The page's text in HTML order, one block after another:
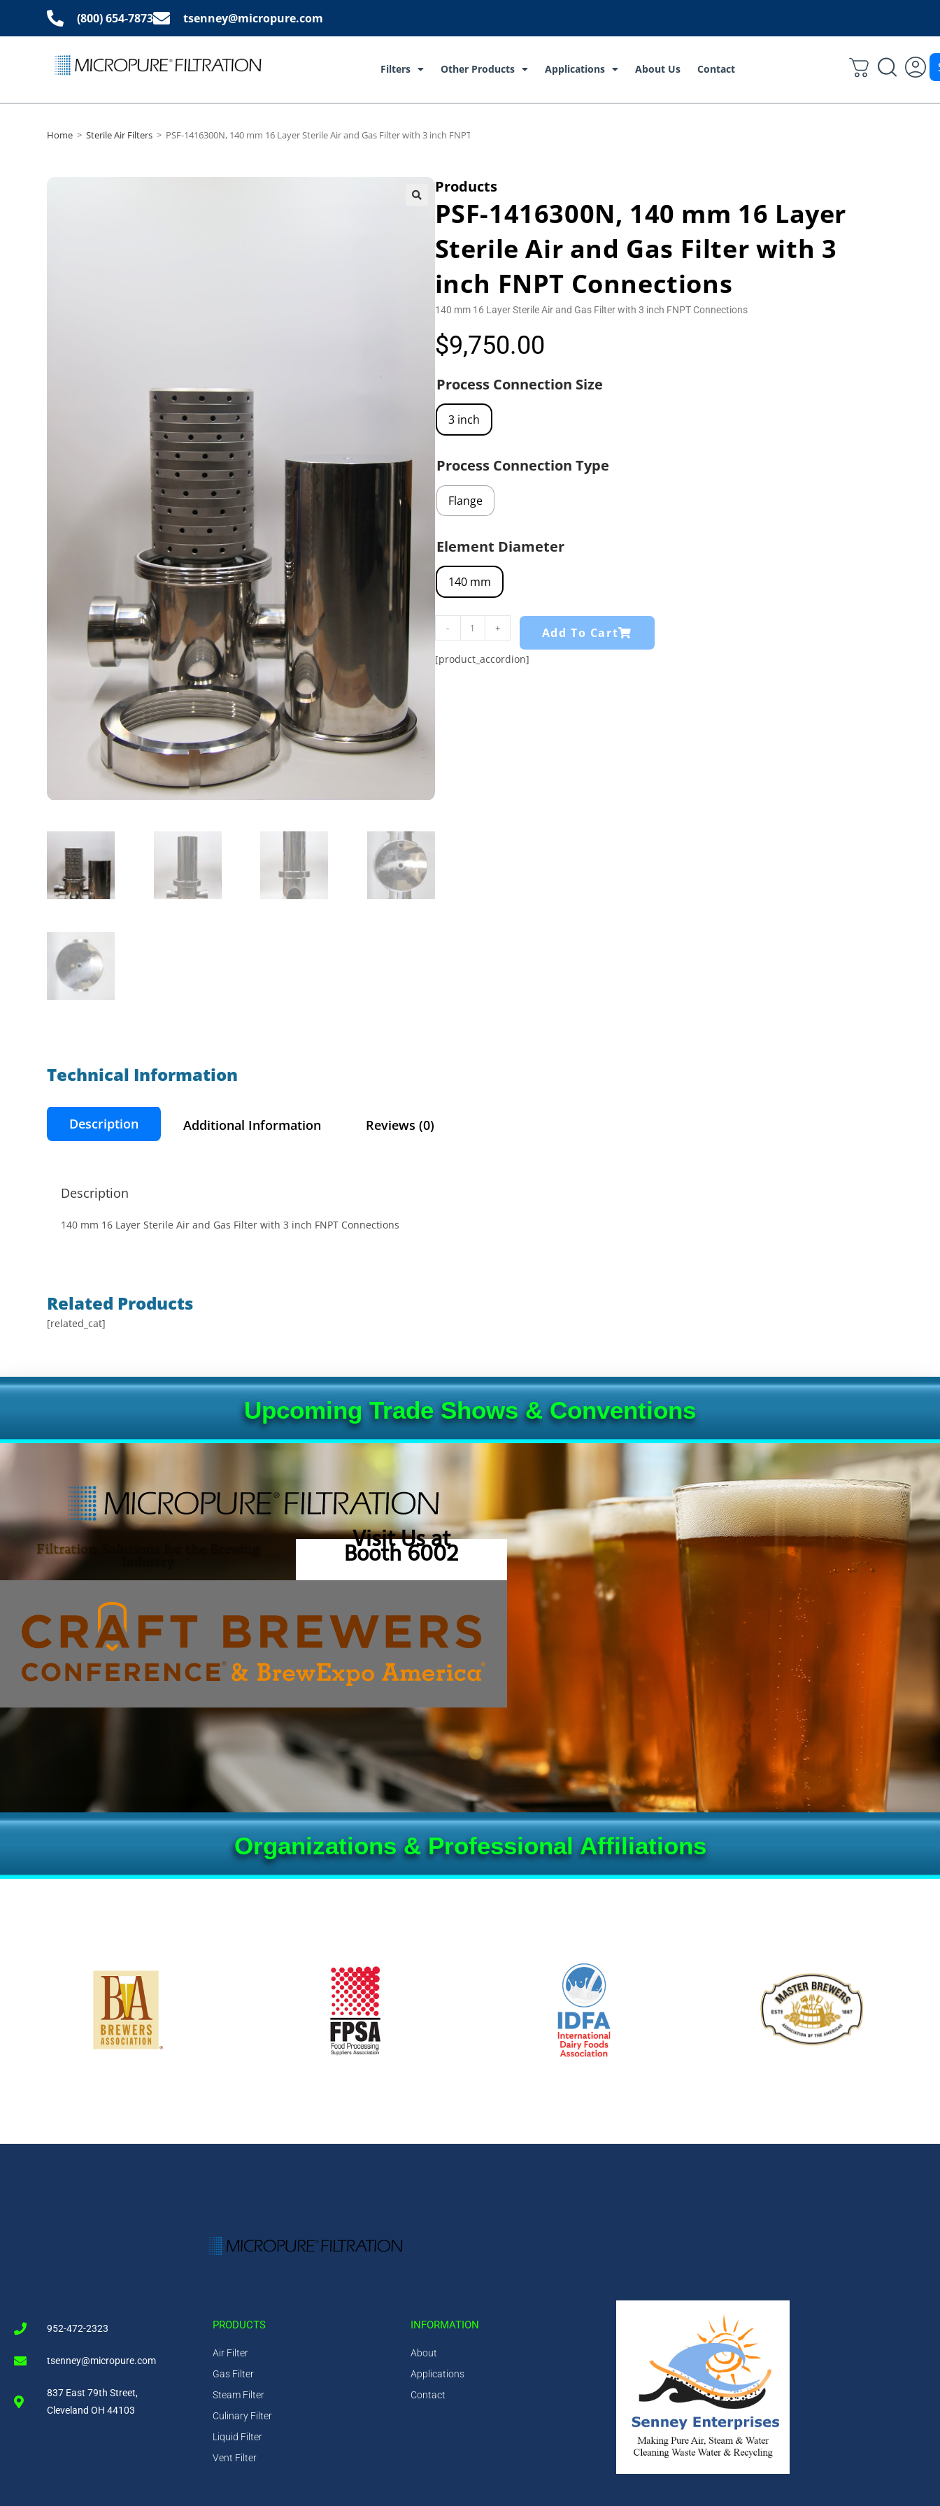
(800) 654-7873 tsenney@micropure.com
Filters Other Products Applications About Us Contact
Home > Sterile Air Filters > PSF-1416300N, 140 mm 16 Layer Sterile Air and Gas Filter with 3 inch FNPT Connections
Products
PSF-1416300N, 140 mm 16 Layer
Sterile Air and Gas Filter with 3
inch FNPT Connections
140 mm 16 Layer Sterile Air and Gas Filter with 3 inch FNPT Connections
$9,750.00
Process Connection Size
3 inch
Process Connection Type
Flange
Element Diameter
140 mm
- + Add To Cart
[product_accordion]
Technical Information​
Description Additional Information Reviews (0)
Description
140 mm 16 Layer Sterile Air and Gas Filter with 3 inch FNPT Connections
Related Products
[related_cat]
Upcoming Trade Shows & Conventions
Filtration Solutions for the Brewing Visit Us at
Booth 6002
Organizations & Professional Affiliations
952-472-2323
tsenney@micropure.com
837 East 79th Street,
Cleveland OH 44103
PRODUCTS
Air Filter
Gas Filter
Steam Filter
Culinary Filter
Liquid Filter
Vent Filter
INFORMATION
About
Applications
Contact